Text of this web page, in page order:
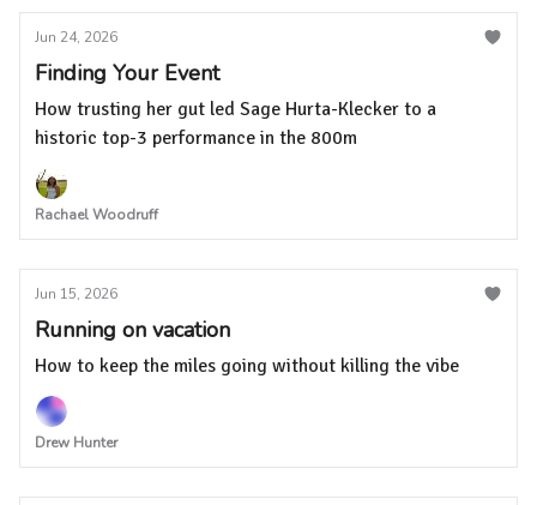
Jun 24, 2026
Finding Your Event
How trusting her gut led Sage Hurta-Klecker to a
historic top-3 performance in the 800m
Rachael Woodruff
Jun 15, 2026
Running on vacation
How to keep the miles going without killing the vibe
Drew Hunter